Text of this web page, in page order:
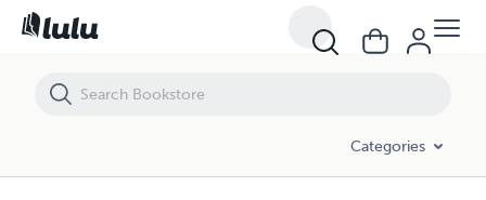
Categories
Powerfirmations For Vickie Reinhardt